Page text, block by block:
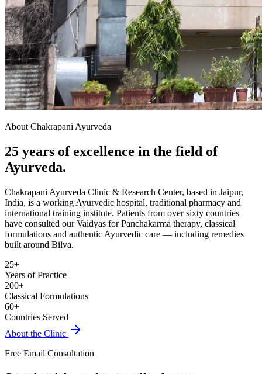
About Chakrapani Ayurveda
25 years of excellence in the field of
Ayurveda.
Chakrapani Ayurveda Clinic & Research Center, based in Jaipur,
India, is a working Ayurvedic hospital, traditional pharmacy and
international training institute. Patients from over sixty countries
have consulted our Vaidyas for Panchakarma therapy, classical
formulations and authentic Ayurvedic care — including remedies
built around Bilva.
25+
Years of Practice
200+
Classical Formulations
60+
Countries Served
About the Clinic
Free Email Consultation